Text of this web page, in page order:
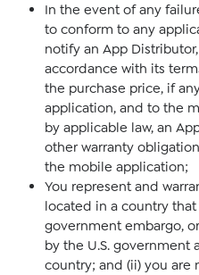
In the event of any
to conform to any
notify an App
accordance with its
the purchase price, if
application, and to the
by applicable law, an
other warranty
the mobile application;
You represent and
located in a country that
government embargo,
by the U.S. government
country; and (ii) you are